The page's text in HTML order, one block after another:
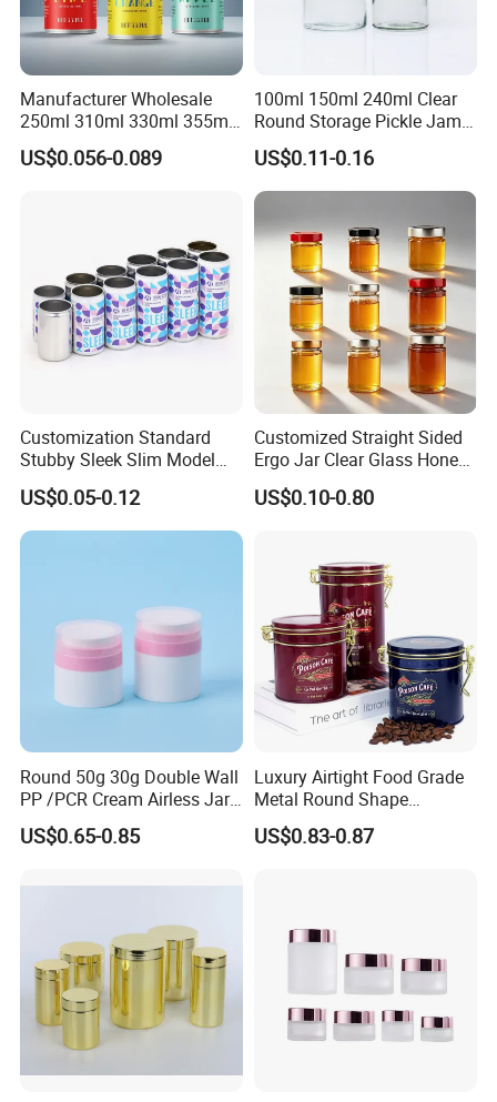
Manufacturer Wholesale
250ml 310ml 330ml 355ml
Food Grade Packaging
Metal Can for Juice Beer
US$0.056-0.089
100ml 150ml 240ml Clear
Round Storage Pickle Jam
Glass Jar with Metal Lid
US$0.11-0.16
Customization Standard
Stubby Sleek Slim Model
Aluminum Beverage Cans
Soda Cans Beer Cans
Coffee Cans with Sot Rpt
Easy Open End
US$0.05-0.12
Customized Straight Sided
Ergo Jar Clear Glass Honey
Jars Food Storage Jar 35ml
100ml 380ml 730ml 212ml
US$0.10-0.80
Round 50g 30g Double Wall
PP /PCR Cream Airless Jar
for Skincare
US$0.65-0.85
Luxury Airtight Food Grade
Metal Round Shape
Tinplate Coffee Tin Can
Packaging
US$0.83-0.87